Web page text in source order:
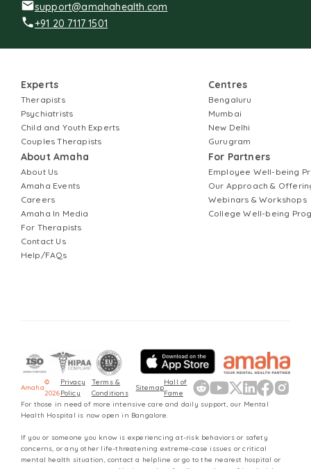
support@amahahealth.com
+91 20 7117 1501
Experts
Therapists
Psychiatrists
Child and Youth Experts
Couples Therapists
About Amaha
About Us
Amaha Events
Careers
Amaha In Media
For Therapists
Contact Us
Help/FAQs
Centres
Bengaluru
Mumbai
New Delhi
Gurugram
For Partners
Employee Well-being
Our Approach &
Webinars & Workshops
College Well-being
Amaha
©
2026
Privacy
Policy
Terms &
Conditions
Sitemap
Hall of
Fame
For those in need of more intensive care and daily support, our Mental
Health Hospital is now open in Bangalore.
If you or someone you know is experiencing at-risk behaviors or safety
concerns, or any other life-threatening extreme-case issues or critical
mental health situation, contact a helpline or go to the nearest hospital or